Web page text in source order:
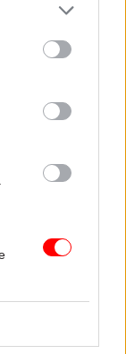
need"
October
fiscal event
power and
Westminster,